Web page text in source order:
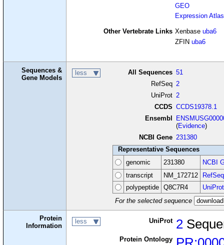
GEO
Expression Atlas
Other Vertebrate Links Xenbase uba6
ZFIN uba6
Sequences &
Gene Models
less All Sequences 51
RefSeq 2
UniProt 2
CCDS CCDS19378.1
Ensembl
(Evidence)
NCBI Gene 231380
Representative Sequences
genomic
231380
NCBI
transcript
NM_172712 RefSeq
polypeptide
Q8C7R4 UniProt
For the selected sequence
Protein
Information
less UniProt 2
Protein Ontology